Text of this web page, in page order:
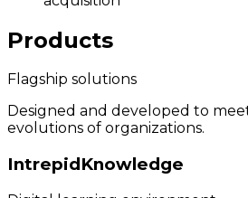
Products
Flagship solutions
Designed and developed to
evolutions of organizations.
IntrepidKnowledge